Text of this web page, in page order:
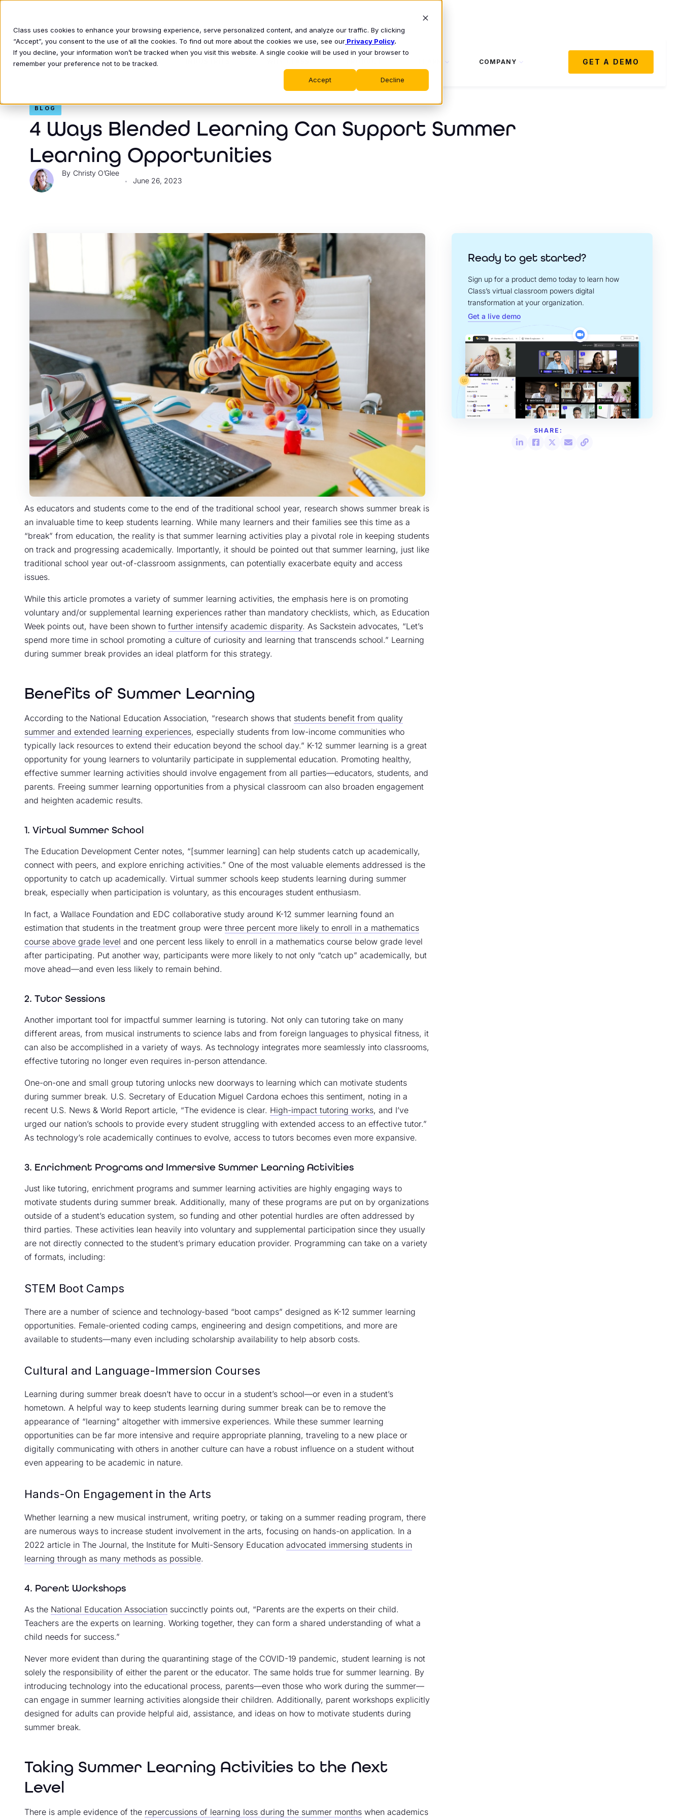
Class uses cookies to enhance your browsing experience, serve personalized content, and analyze our traffic. By clicking
“Accept”, you consent to the use of all the cookies. To find out more about the cookies we use, see our Privacy Policy.
If you decline, your information won’t be tracked when you visit this website. A single cookie will be used in your browser to
remember your preference not to be tracked.
Accept Decline
COMPANY GET A DEMO
BLOG
4 Ways Blended Learning Can Support Summer
Learning Opportunities
Christy O’Glee
• June 26, 2023
As educators and students come to the end of the traditional school year, research shows summer break is
an invaluable time to keep students learning. While many learners and their families see this time as a
“break” from education, the reality is that summer learning activities play a pivotal role in keeping students
on track and progressing academically. Importantly, it should be pointed out that summer learning, just like
traditional school year out-of-classroom assignments, can potentially exacerbate equity and access
issues.
While this article promotes a variety of summer learning activities, the emphasis here is on promoting
voluntary and/or supplemental learning experiences rather than mandatory checklists, which, as Education
Week points out, have been shown to further intensify academic disparity. As Sackstein advocates, “Let’s
spend more time in school promoting a culture of curiosity and learning that transcends school.” Learning
during summer break provides an ideal platform for this strategy.
Benefits of Summer Learning
According to the National Education Association, “research shows that students benefit from quality
summer and extended learning experiences, especially students from low-income communities who
typically lack resources to extend their education beyond the school day.” K-12 summer learning is a great
opportunity for young learners to voluntarily participate in supplemental education. Promoting healthy,
effective summer learning activities should involve engagement from all parties—educators, students, and
parents. Freeing summer learning opportunities from a physical classroom can also broaden engagement
and heighten academic results.
1. Virtual Summer School
The Education Development Center notes, “[summer learning] can help students catch up academically,
connect with peers, and explore enriching activities.” One of the most valuable elements addressed is the
opportunity to catch up academically. Virtual summer schools keep students learning during summer
break, especially when participation is voluntary, as this encourages student enthusiasm.
In fact, a Wallace Foundation and EDC collaborative study around K-12 summer learning found an
estimation that students in the treatment group were three percent more likely to enroll in a mathematics
course above grade level and one percent less likely to enroll in a mathematics course below grade level
after participating. Put another way, participants were more likely to not only “catch up” academically, but
move ahead—and even less likely to remain behind.
2. Tutor Sessions
Another important tool for impactful summer learning is tutoring. Not only can tutoring take on many
different areas, from musical instruments to science labs and from foreign languages to physical fitness, it
can also be accomplished in a variety of ways. As technology integrates more seamlessly into classrooms,
effective tutoring no longer even requires in-person attendance.
One-on-one and small group tutoring unlocks new doorways to learning which can motivate students
during summer break. U.S. Secretary of Education Miguel Cardona echoes this sentiment, noting in a
recent U.S. News & World Report article, “The evidence is clear. High-impact tutoring works, and I’ve
urged our nation’s schools to provide every student struggling with extended access to an effective tutor.”
As technology’s role academically continues to evolve, access to tutors becomes even more expansive.
3. Enrichment Programs and Immersive Summer Learning Activities
Just like tutoring, enrichment programs and summer learning activities are highly engaging ways to
motivate students during summer break. Additionally, many of these programs are put on by organizations
outside of a student’s education system, so funding and other potential hurdles are often addressed by
third parties. These activities lean heavily into voluntary and supplemental participation since they usually
are not directly connected to the student’s primary education provider. Programming can take on a variety
of formats, including:
STEM Boot Camps
There are a number of science and technology-based “boot camps” designed as K-12 summer learning
opportunities. Female-oriented coding camps, engineering and design competitions, and more are
available to students—many even including scholarship availability to help absorb costs.
Cultural and Language-Immersion Courses
Learning during summer break doesn’t have to occur in a student’s school—or even in a student’s
hometown. A helpful way to keep students learning during summer break can be to remove the
appearance of “learning” altogether with immersive experiences. While these summer learning
opportunities can be far more intensive and require appropriate planning, traveling to a new place or
digitally communicating with others in another culture can have a robust influence on a student without
even appearing to be academic in nature.
Hands-On Engagement in the Arts
Whether learning a new musical instrument, writing poetry, or taking on a summer reading program, there
are numerous ways to increase student involvement in the arts, focusing on hands-on application. In a
2022 article in The Journal, the Institute for Multi-Sensory Education advocated immersing students in
learning through as many methods as possible.
4. Parent Workshops
As the National Education Association succinctly points out, “Parents are the experts on their child.
Teachers are the experts on learning. Working together, they can form a shared understanding of what a
child needs for success.”
Never more evident than during the quarantining stage of the COVID-19 pandemic, student learning is not
solely the responsibility of either the parent or the educator. The same holds true for summer learning. By
introducing technology into the educational process, parents—even those who work during the summer—
can engage in summer learning activities alongside their children. Additionally, parent workshops explicitly
designed for adults can provide helpful aid, assistance, and ideas on how to motivate students during
summer break.
Taking Summer Learning Activities to the Next
Level
There is ample evidence of the repercussions of learning loss during the summer months when academics
Ready to get started?
Sign up for a product demo today to learn how
Class’s virtual classroom powers digital
transformation at your organization.
Get a live demo